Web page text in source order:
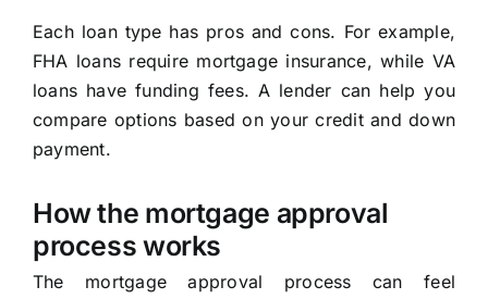
Each loan type has pros and cons. For example,
FHA loans require mortgage insurance, while VA
loans have funding fees. A lender can help you
compare options based on your credit and down
payment.
How the mortgage approval
process works
The mortgage approval process can feel